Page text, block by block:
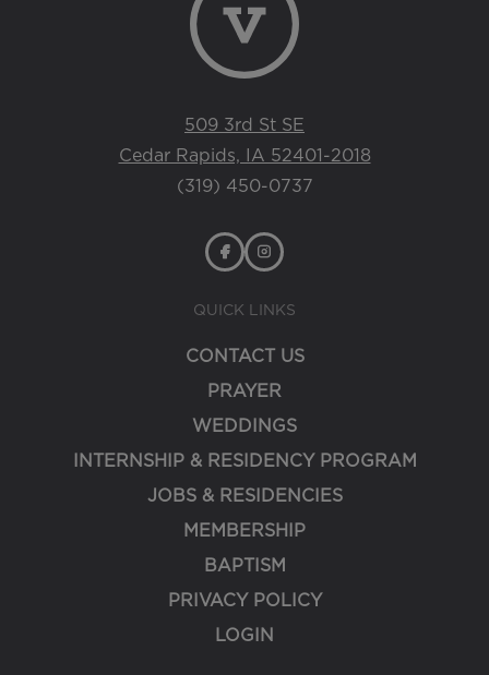
509 3rd St SE
Cedar Rapids, IA 52401-2018
(319) 450-0737
QUICK LINKS
CONTACT US
PRAYER
WEDDINGS
INTERNSHIP & RESIDENCY PROGRAM
JOBS & RESIDENCIES
MEMBERSHIP
BAPTISM
PRIVACY POLICY
LOGIN